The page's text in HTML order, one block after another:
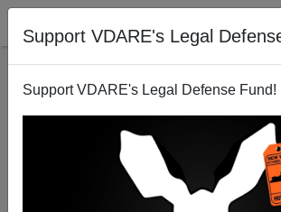
Support VDARE's Legal
Support VDARE's Legal Defense Fund!
Bloomberg on the Real Target of Gun
Males 15 to 25